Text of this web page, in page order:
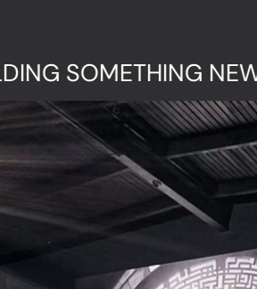
SOMETHING NEW